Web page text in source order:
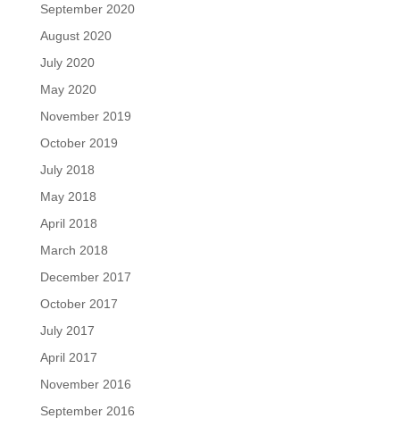
September 2020
August 2020
July 2020
May 2020
November 2019
October 2019
July 2018
May 2018
April 2018
March 2018
December 2017
October 2017
July 2017
April 2017
November 2016
September 2016